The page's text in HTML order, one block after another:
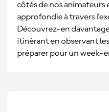
côtés de nos
approfondie à travers
Découvrez-en
itinérant en observant
préparer pour un week-